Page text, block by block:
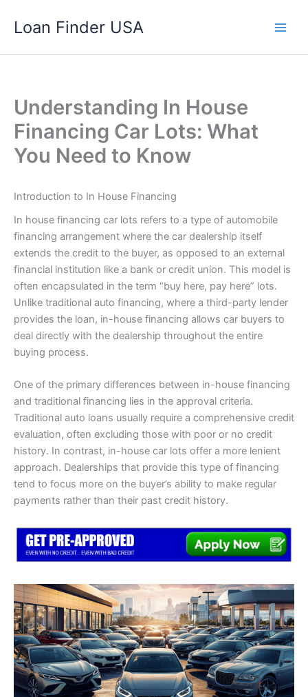
Loan Finder USA
Understanding In House
Financing Car Lots: What
You Need to Know
Introduction to In House Financing
In house financing car lots refers to a type of automobile
financing arrangement where the car dealership itself
extends the credit to the buyer, as opposed to an external
financial institution like a bank or credit union. This model is
often encapsulated in the term “buy here, pay here” lots.
Unlike traditional auto financing, where a third-party lender
provides the loan, in-house financing allows car buyers to
deal directly with the dealership throughout the entire
buying process.
One of the primary differences between in-house financing
and traditional financing lies in the approval criteria.
Traditional auto loans usually require a comprehensive credit
evaluation, often excluding those with poor or no credit
history. In contrast, in-house car lots offer a more lenient
approach. Dealerships that provide this type of financing
tend to focus more on the buyer’s ability to make regular
payments rather than their past credit history.